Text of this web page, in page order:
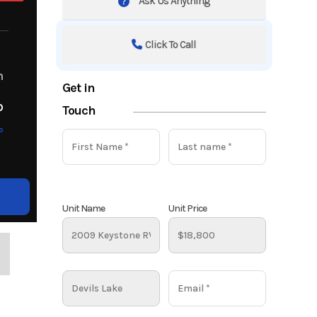
Click To Call
Get in
Touch
Unit Name Unit Price